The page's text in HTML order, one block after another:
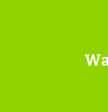
for
within the